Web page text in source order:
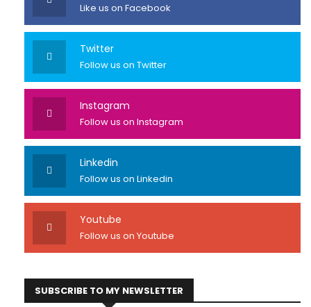
Like us on Facebook
Twitter
Follow us on Twitter
Instagram
Follow us on Instagram
Linkedin
Follow us on Linkedin
Youtube
Follow us on Youtube
SUBSCRIBE TO MY NEWSLETTER